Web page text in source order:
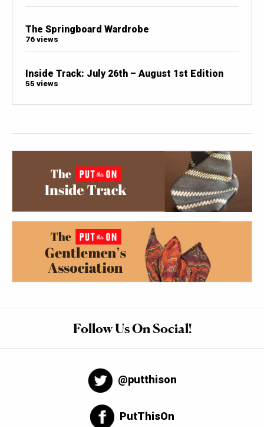
The Springboard Wardrobe
76 views
Inside Track: July 26th – August 1st Edition
55 views
Follow Us On Social!
@putthison
PutThisOn